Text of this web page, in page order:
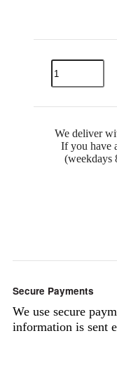
We deliver
If you have
(weekdays
Secure Payments
We use secure
information is sent